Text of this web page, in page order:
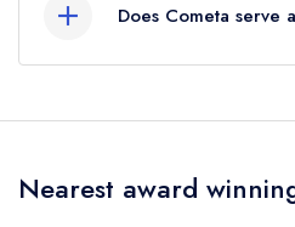
Does Cometa serve
currently serve
Nearest award